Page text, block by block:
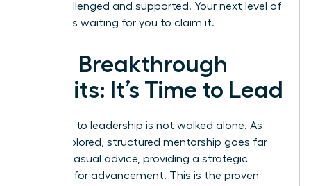
both challenged and supported. Your next level of
success is waiting for you to claim it.
Your Breakthrough
Awaits: It’s Time to Lead
The path to leadership is not walked alone. As
we’ve explored, structured mentorship goes far
beyond casual advice, providing a strategic
blueprint for advancement. This is the proven